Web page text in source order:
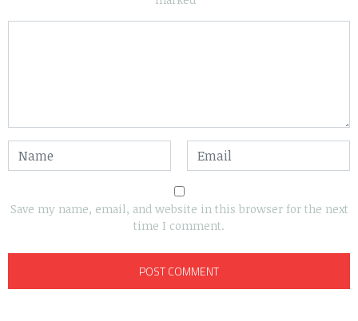
Save my name, email, and website in this browser for the next
time I comment.